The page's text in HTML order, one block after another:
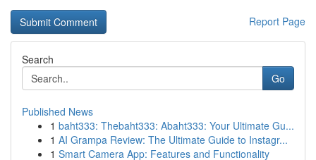
Report Page
Search
Go
Published News
1 baht333: Thebaht333: Abaht333: Your Ultimate Gu...
1 AI Grampa Review: The Ultimate Guide to Instagr...
1 Smart Camera App: Features and Functionality